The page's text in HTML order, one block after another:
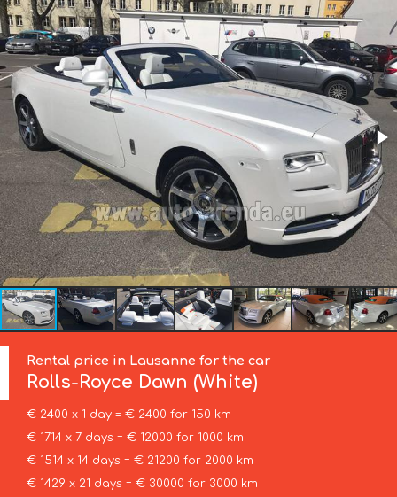
Rental price in Lausanne for the car
Rolls-Royce Dawn (White)
€ 2400 x 1 day = € 2400 for 150 km
€ 1714 x 7 days = € 12000 for 1000 km
€ 1514 x 14 days = € 21200 for 2000 km
€ 1429 x 21 days = € 30000 for 3000 km